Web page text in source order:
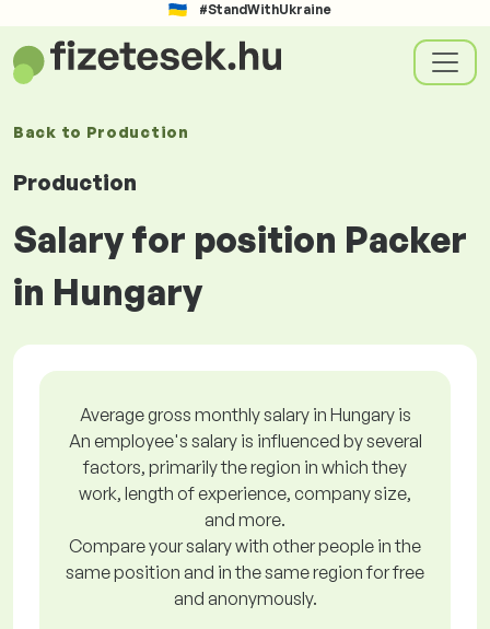
#StandWithUkraine
Back to Production
Production
Salary for position Packer
in Hungary
Average gross monthly salary in Hungary is
An employee's salary is influenced by several
factors, primarily the region in which they
work, length of experience, company size,
and more.
Compare your salary with other people in the
same position and in the same region for free
and anonymously.